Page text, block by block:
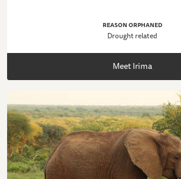
REASON ORPHANED
Drought related
Meet Irima